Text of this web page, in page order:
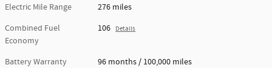
Electric Mile Range
276 miles
Combined Fuel
Economy
106 Details
Battery Warranty
96 months / 100,000 miles